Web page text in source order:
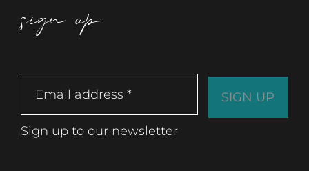
sign up
Sign up to our newsletter